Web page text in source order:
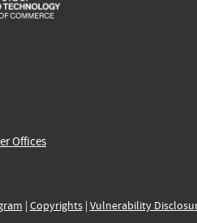
Offices
| Copyrights| Vulnerability